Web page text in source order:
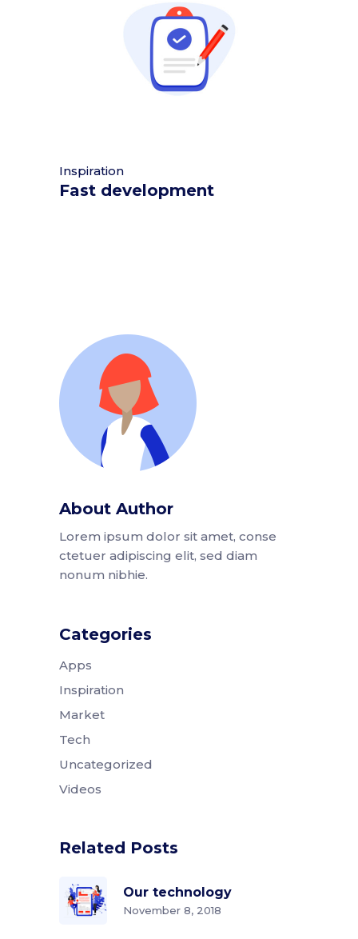
Inspiration
Fast development
About Author
Lorem ipsum dolor sit amet, conse
ctetuer adipiscing elit, sed diam
nonum nibhie.
Categories
Apps
Inspiration
Market
Tech
Uncategorized
Videos
Related Posts
Our technology
November 8, 2018